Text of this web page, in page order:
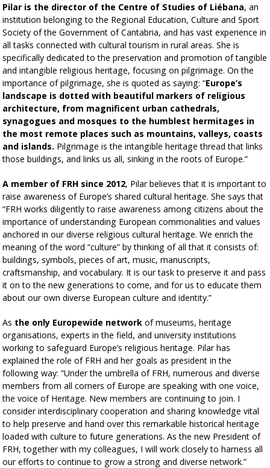
Pilar is the director of the Centre of Studies of Liébana, an
institution belonging to the Regional Education, Culture and Sport
Society of the Government of Cantabria, and has vast experience in
all tasks connected with cultural tourism in rural areas. She is
specifically dedicated to the preservation and promotion of tangible
and intangible religious heritage, focusing on pilgrimage. On the
importance of pilgrimage, she is quoted as saying: “Europe’s
landscape is dotted with beautiful markers of religious
architecture, from magnificent urban cathedrals,
synagogues and mosques to the humblest hermitages in
the most remote places such as mountains, valleys, coasts
and islands. Pilgrimage is the intangible heritage thread that links
those buildings, and links us all, sinking in the roots of Europe.”
A member of FRH since 2012, Pilar believes that it is important to
raise awareness of Europe’s shared cultural heritage. She says that
“FRH works diligently to raise awareness among citizens about the
importance of understanding European commonalities and values
anchored in our diverse religious cultural heritage. We enrich the
meaning of the word “culture” by thinking of all that it consists of:
buildings, symbols, pieces of art, music, manuscripts,
craftsmanship, and vocabulary. It is our task to preserve it and pass
it on to the new generations to come, and for us to educate them
about our own diverse European culture and identity.”
As the only Europewide network of museums, heritage
organisations, experts in the field, and university institutions
working to safeguard Europe’s religious heritage. Pilar has
explained the role of FRH and her goals as president in the
following way: “Under the umbrella of FRH, numerous and diverse
members from all corners of Europe are speaking with one voice,
the voice of Heritage. New members are continuing to join. I
consider interdisciplinary cooperation and sharing knowledge vital
to help preserve and hand over this remarkable historical heritage
loaded with culture to future generations. As the new President of
FRH, together with my colleagues, I will work closely to harness all
our efforts to continue to grow a strong and diverse network.”